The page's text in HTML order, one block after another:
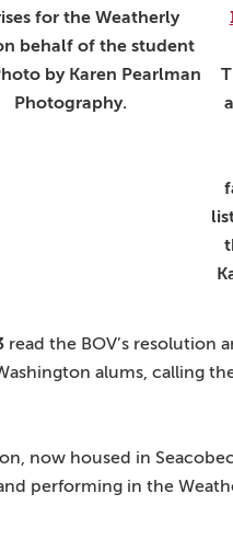
for the Weatherly
behalf of the student
by Karen Pearlman
Photography.
read the BOV’s resolution
alums, calling
now housed in
performing in the